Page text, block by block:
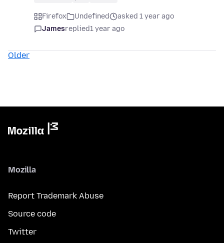
Firefox Undefined
asked 1 year ago
Jamesreplied1 year ago
Older
Mozilla
Report Trademark Abuse
Source code
Twitter